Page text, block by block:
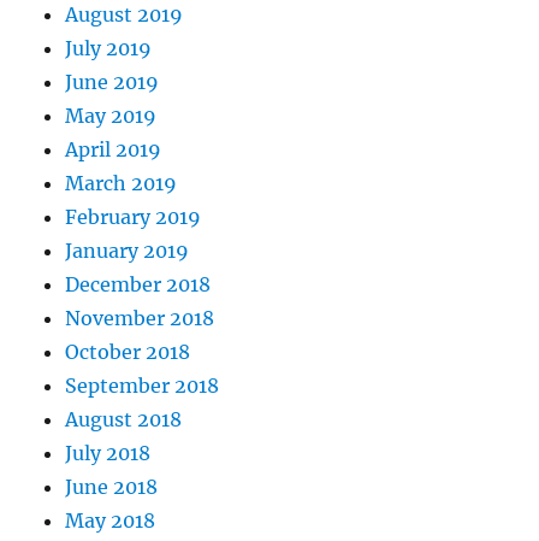
August 2019
July 2019
June 2019
May 2019
April 2019
March 2019
February 2019
January 2019
December 2018
November 2018
October 2018
September 2018
August 2018
July 2018
June 2018
May 2018